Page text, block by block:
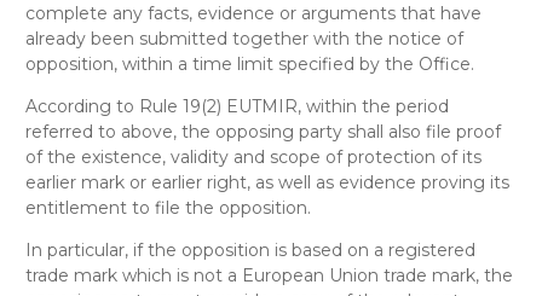
complete any facts, evidence or arguments that have
already been submitted together with the notice of
opposition, within a time limit specified by the Office.
According to Rule 19(2) EUTMIR, within the period
referred to above, the opposing party shall also file proof
of the existence, validity and scope of protection of its
earlier mark or earlier right, as well as evidence proving its
entitlement to file the opposition.
In particular, if the opposition is based on a registered
trade mark which is not a European Union trade mark, the